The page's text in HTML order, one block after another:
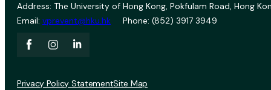
Address: The University of Hong Kong, Pokfulam Road, Hong
Email: vprevent@hku.hk Phone: (852) 3917 3949
Privacy Policy StatementSite Map